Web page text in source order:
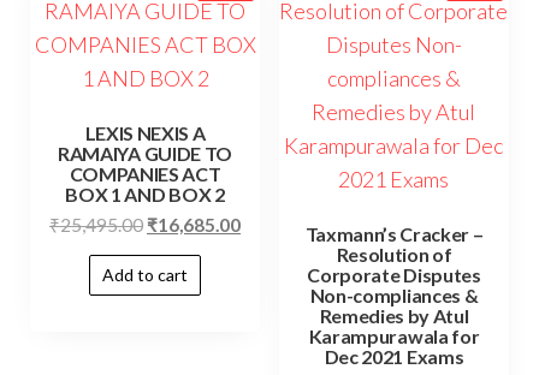
LEXIS NEXIS A
RAMAIYA GUIDE TO
COMPANIES ACT
BOX 1 AND BOX 2
₹25,495.00 ₹16,685.00
Add to cart
Taxmann’s Cracker –
Resolution of
Corporate Disputes
Non-compliances &
Remedies by Atul
Karampurawala for
Dec 2021 Exams